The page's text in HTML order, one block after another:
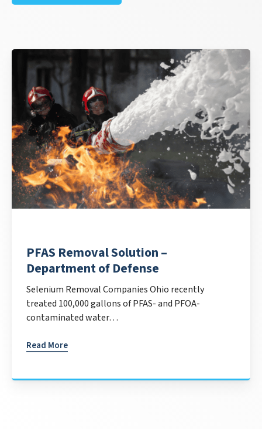
PFAS Removal Solution –
Department of Defense
Selenium Removal Companies Ohio recently
treated 100,000 gallons of PFAS- and PFOA-
contaminated water…
Read More